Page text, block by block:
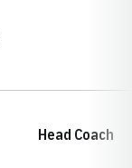
Head Coach